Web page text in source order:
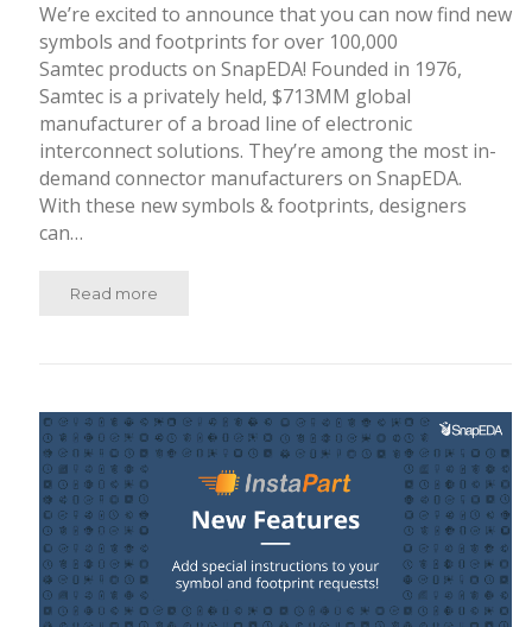
We’re excited to announce that you can now find new
symbols and footprints for over 100,000
Samtec products on SnapEDA! Founded in 1976,
Samtec is a privately held, $713MM global
manufacturer of a broad line of electronic
interconnect solutions. They’re among the most in-
demand connector manufacturers on SnapEDA.
With these new symbols & footprints, designers
can…
Read more